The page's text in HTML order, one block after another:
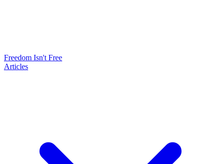
Freedom Isn't Free
Articles